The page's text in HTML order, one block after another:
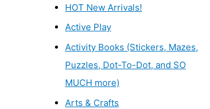
HOT New Arrivals!
Active Play
Activity Books (Stickers, Mazes,
Puzzles, Dot-To-Dot, and SO
MUCH more)
Arts & Crafts